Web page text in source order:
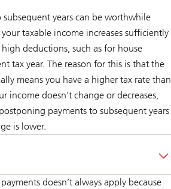
years can be worthwhile
taxable income increases sufficiently
deductions, such as for house
tax year. The reason for this is that the
means you have a higher tax rate than
income doesn’t change or decreases,
payments to subsequent years
is lower.
doesn’t always apply because